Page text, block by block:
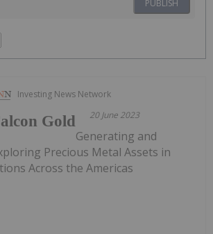
PUBLISH
Investing News Network
20 June 2023
Gold
Generating and
Precious Metal Assets in
Across the Americas